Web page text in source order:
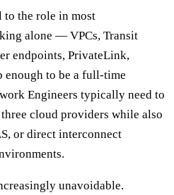
the role in most
alone — VPCs, Transit
endpoints, PrivateLink,
to be a full-time
Engineers typically need to
cloud providers while also
or direct interconnect
unavoidable.